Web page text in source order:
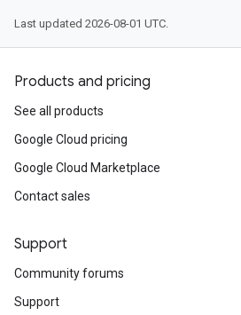
Last updated 2026-08-01 UTC.
Products and pricing
See all products
Google Cloud pricing
Google Cloud Marketplace
Contact sales
Support
Community forums
Support